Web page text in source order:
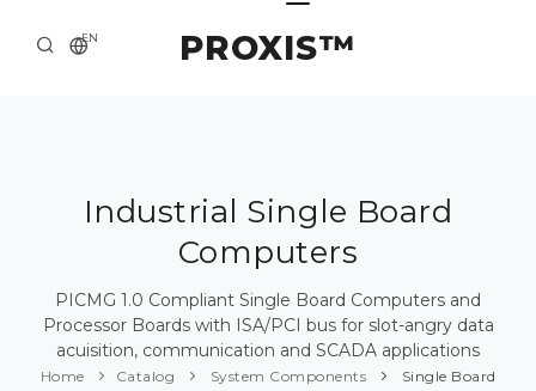
PROXIS™
EN
ABOUT US
SOLUTION AND SERVICE
CATALOG
PRESS CENTER
Industrial Single Board
Computers
PICMG 1.0 Compliant Single Board Computers and
Processor Boards with ISA/PCI bus for slot-angry data
acuisition, communication and SCADA applications
Home Catalog System Components
Single Board